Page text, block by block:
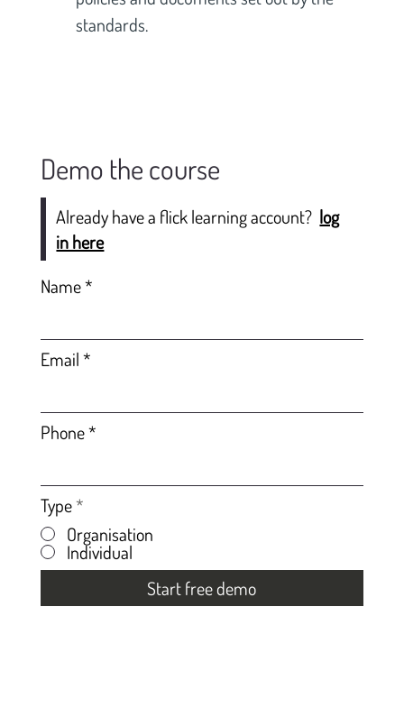
standards.
Demo the course
Already have a flick learning account? log
in here
Name
Email
Phone
Type*
Organisation
Individual
Start free demo